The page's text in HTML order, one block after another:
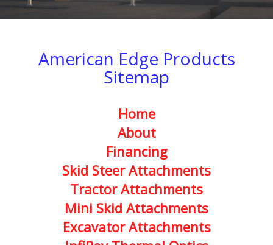
American Edge Products
Sitemap
Home
About
Financing
Skid Steer Attachments
Tractor Attachments
Mini Skid Attachments
Excavator Attachments